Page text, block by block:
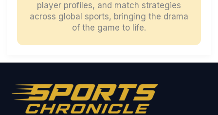
player profiles, and match strategies
across global sports, bringing the drama
of the game to life.